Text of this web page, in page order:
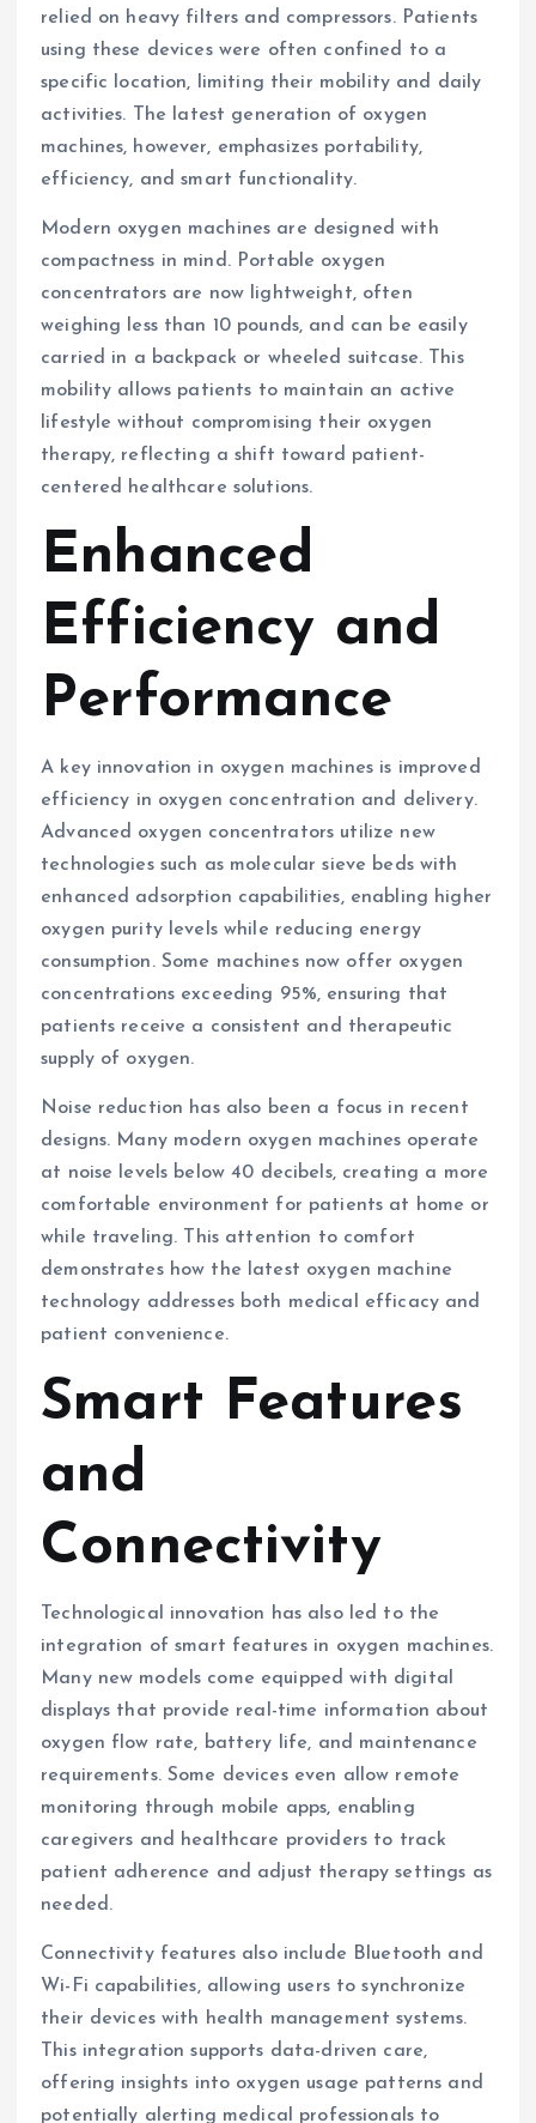
relied on heavy filters and compressors. Patients
using these devices were often confined to a
specific location, limiting their mobility and daily
activities. The latest generation of oxygen
machines, however, emphasizes portability,
efficiency, and smart functionality.
Modern oxygen machines are designed with
compactness in mind. Portable oxygen
concentrators are now lightweight, often
weighing less than 10 pounds, and can be easily
carried in a backpack or wheeled suitcase. This
mobility allows patients to maintain an active
lifestyle without compromising their oxygen
therapy, reflecting a shift toward patient-
centered healthcare solutions.
Enhanced
Efficiency and
Performance
A key innovation in oxygen machines is improved
efficiency in oxygen concentration and delivery.
Advanced oxygen concentrators utilize new
technologies such as molecular sieve beds with
enhanced adsorption capabilities, enabling higher
oxygen purity levels while reducing energy
consumption. Some machines now offer oxygen
concentrations exceeding 95%, ensuring that
patients receive a consistent and therapeutic
supply of oxygen.
Noise reduction has also been a focus in recent
designs. Many modern oxygen machines operate
at noise levels below 40 decibels, creating a more
comfortable environment for patients at home or
while traveling. This attention to comfort
demonstrates how the latest oxygen machine
technology addresses both medical efficacy and
patient convenience.
Smart Features
and
Connectivity
Technological innovation has also led to the
integration of smart features in oxygen machines.
Many new models come equipped with digital
displays that provide real-time information about
oxygen flow rate, battery life, and maintenance
requirements. Some devices even allow remote
monitoring through mobile apps, enabling
caregivers and healthcare providers to track
patient adherence and adjust therapy settings as
needed.
Connectivity features also include Bluetooth and
Wi-Fi capabilities, allowing users to synchronize
their devices with health management systems.
This integration supports data-driven care,
offering insights into oxygen usage patterns and
potentially alerting medical professionals to